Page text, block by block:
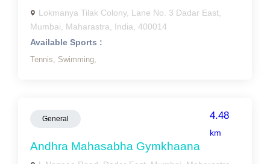
Lokmanya Tilak Colony, Lane No. 3 Dadar East,
Mumbai, Maharastra, India, 400014
Available Sports :
Tennis, Swimming,
General 4.48
km
Andhra Mahasabha Gymkhaana